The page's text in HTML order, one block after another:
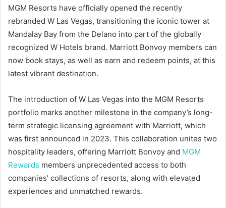
MGM Resorts have officially opened the recently
rebranded W Las Vegas, transitioning the iconic tower at
Mandalay Bay from the Delano into part of the globally
recognized W Hotels brand. Marriott Bonvoy members can
now book stays, as well as earn and redeem points, at this
latest vibrant destination.
The introduction of W Las Vegas into the MGM Resorts
portfolio marks another milestone in the company’s long-
term strategic licensing agreement with Marriott, which
was first announced in 2023. This collaboration unites two
hospitality leaders, offering Marriott Bonvoy and MGM
Rewards members unprecedented access to both
companies’ collections of resorts, along with elevated
experiences and unmatched rewards.